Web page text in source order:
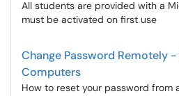
All students are provided with a
must be activated on first use
Change Password Remotely
Computers
How to reset your password from